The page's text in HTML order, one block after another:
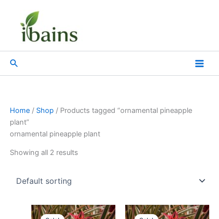
content
Search
Home / Shop / Products tagged “ornamental pineapple
plant”
ornamental pineapple plant
Showing all 2 results
Original
price
Current
price
Original
price
Current
price